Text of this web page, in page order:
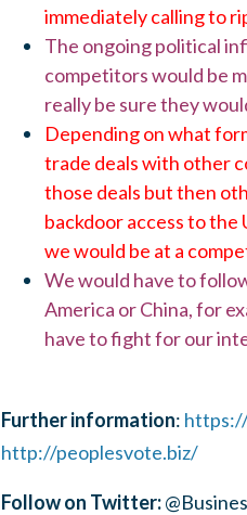
immediately calling to
The ongoing political
competitors would be
really be sure they
Depending on what
trade deals with other
those deals but then
backdoor access to the
we would be at a
We would have to
America or China, for
have to fight for our
Further information:
http://peoplesvote.biz/
Follow on Twitter: